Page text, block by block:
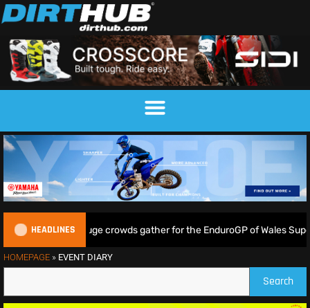
HEADLINES
shine as huge crowds gather for the EnduroGP of Wales
HOMEPAGE » EVENT DIARY
Search